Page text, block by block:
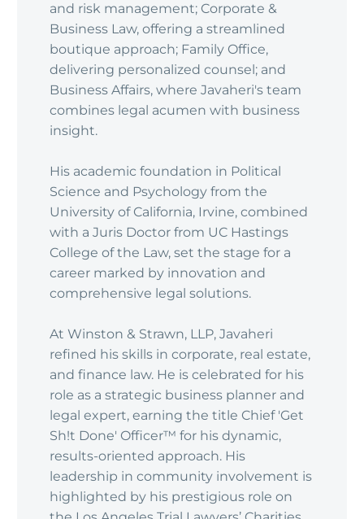
and risk management; Corporate &
Business Law, offering a streamlined
boutique approach; Family Office,
delivering personalized counsel; and
Business Affairs, where Javaheri's team
combines legal acumen with business
insight.
His academic foundation in Political
Science and Psychology from the
University of California, Irvine, combined
with a Juris Doctor from UC Hastings
College of the Law, set the stage for a
career marked by innovation and
comprehensive legal solutions.
At Winston & Strawn, LLP, Javaheri
refined his skills in corporate, real estate,
and finance law. He is celebrated for his
role as a strategic business planner and
legal expert, earning the title Chief 'Get
Sh!t Done' Officer™ for his dynamic,
results-oriented approach. His
leadership in community involvement is
highlighted by his prestigious role on